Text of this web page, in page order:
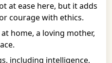
at ease here, but it adds
courage with ethics.
home, a loving mother,
including intelligence,